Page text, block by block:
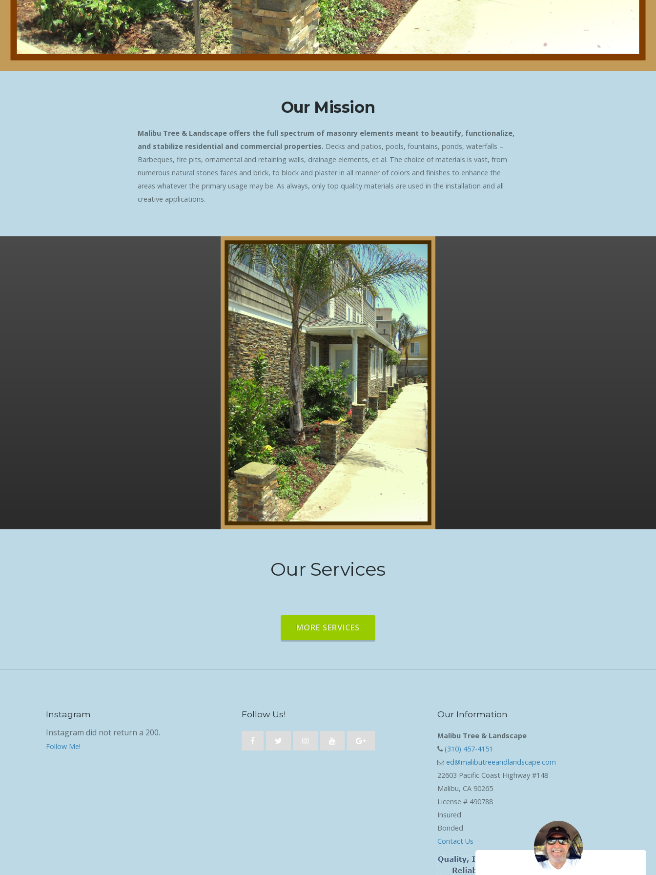
Our Mission
Malibu Tree & Landscape offers the full spectrum of masonry elements meant to beautify, functionalize,
and stabilize residential and commercial properties. Decks and patios, pools, fountains, ponds, waterfalls –
Barbeques, fire pits, ornamental and retaining walls, drainage elements, et al. The choice of materials is vast, from
numerous natural stones faces and brick, to block and plaster in all manner of colors and finishes to enhance the
areas whatever the primary usage may be. As always, only top quality materials are used in the installation and all
creative applications.
Our Services
MORE SERVICES
Instagram
Instagram did not return a 200.
Follow Me!
Follow Us! Our Information
Malibu Tree & Landscape
(310) 457-4151
ed@malibutreeandlandscape.com
22603 Pacific Coast Highway #148
Malibu, CA 90265
License # 490788
Insured
Bonded
Contact Us